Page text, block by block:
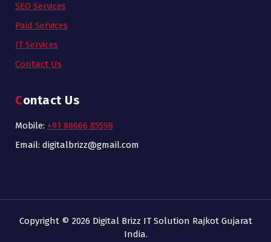
SEO Services
Paid Services
IT Services
Contact Us
Contact Us
Mobile: +91 88666 85598
Email: digitalbrizz@gmail.com
Copyright © 2026 Digital Brizz IT Solution Rajkot Gujarat
India.